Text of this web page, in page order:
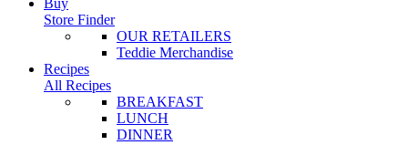
Buy
Store Finder
OUR RETAILERS
Teddie Merchandise
Recipes
All Recipes
BREAKFAST
LUNCH
DINNER